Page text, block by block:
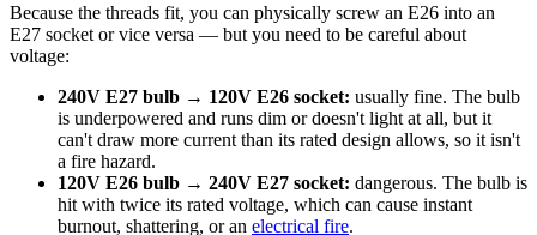
Because the threads fit, you can physically screw an E26 into an
E27 socket or vice versa — but you need to be careful about
voltage:
240V E27 bulb → 120V E26 socket: usually fine. The bulb
is underpowered and runs dim or doesn't light at all, but it
can't draw more current than its rated design allows, so it isn't
a fire hazard.
120V E26 bulb → 240V E27 socket: dangerous. The bulb is
hit with twice its rated voltage, which can cause instant
burnout, shattering, or an electrical fire.